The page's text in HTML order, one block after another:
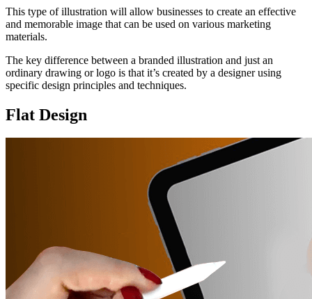
This type of illustration will allow businesses to create an effective
and memorable image that can be used on various marketing
materials.
The key difference between a branded illustration and just an
ordinary drawing or logo is that it’s created by a designer using
specific design principles and techniques.
Flat Design